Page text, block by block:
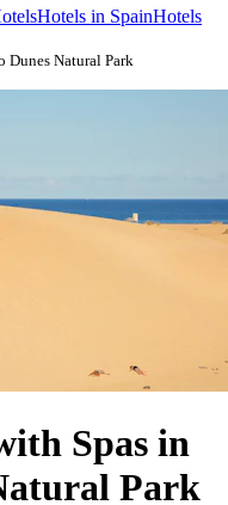
Hotels in SpainHotels
Dunes Natural Park
Spas in
Park